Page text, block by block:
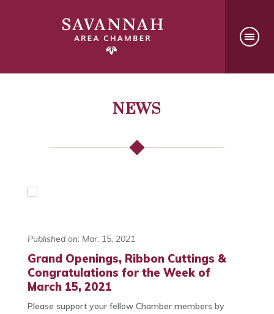
NEWS
Published on: Mar. 15, 2021
Grand Openings, Ribbon Cuttings &
Congratulations for the Week of
March 15, 2021
Please support your fellow Chamber members by